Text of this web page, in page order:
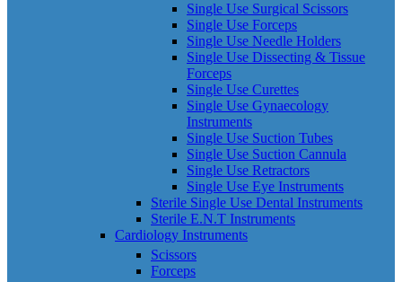
Single Use Surgical Scissors
Single Use Forceps
Single Use Needle Holders
Single Use Dissecting & Tissue
Forceps
Single Use Curettes
Single Use Gynaecology
Instruments
Single Use Suction Tubes
Single Use Suction Cannula
Single Use Retractors
Single Use Eye Instruments
Sterile Single Use Dental Instruments
Sterile E.N.T Instruments
Cardiology Instruments
Scissors
Forceps